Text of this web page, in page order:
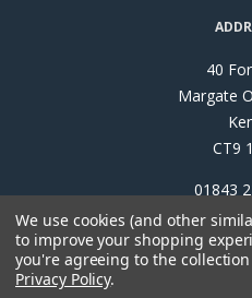
40
Margate
CT9
01843
We use cookies (and other
to improve your shopping
you're agreeing to the
Privacy Policy.